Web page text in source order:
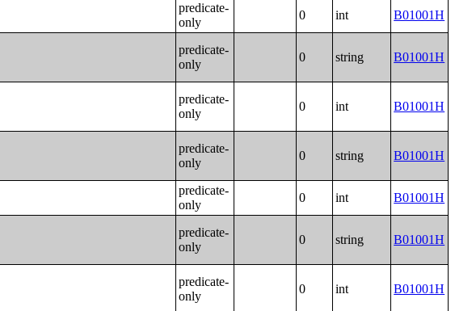
predicate-
only
0 int B01001H
predicate-
only
0 string B01001H
predicate-
only
0 int B01001H
predicate-
only
0 string B01001H
predicate-
only
0 int B01001H
predicate-
only
0 string B01001H
predicate-
only
0 int B01001H